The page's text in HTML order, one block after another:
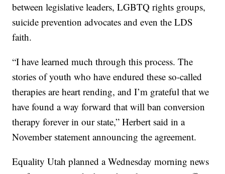
between legislative leaders, LGBTQ rights groups,
suicide prevention advocates and even the LDS
faith.
“I have learned much through this process. The
stories of youth who have endured these so-called
therapies are heart rending, and I’m grateful that we
have found a way forward that will ban conversion
therapy forever in our state,” Herbert said in a
November statement announcing the agreement.
Equality Utah planned a Wednesday morning news